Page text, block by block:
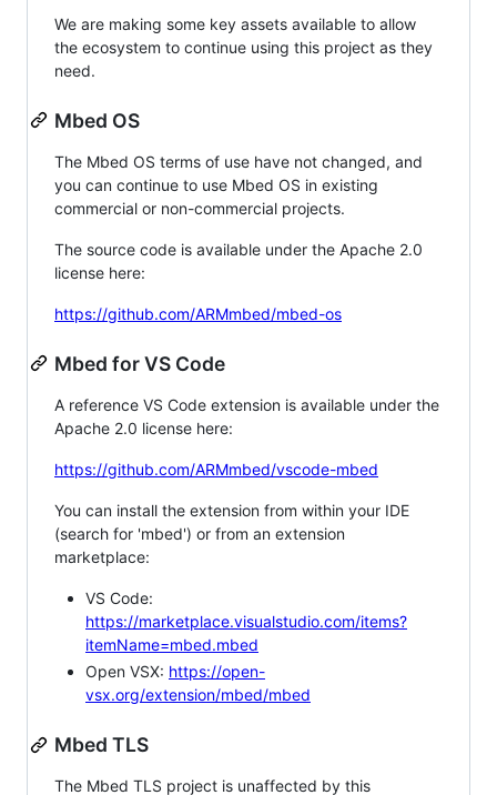
We are making some key assets available to allow
the ecosystem to continue using this project as they
need.
Mbed OS
The Mbed OS terms of use have not changed, and
you can continue to use Mbed OS in existing
commercial or non-commercial projects.
The source code is available under the Apache 2.0
license here:
https://github.com/ARMmbed/mbed-os
Mbed for VS Code
A reference VS Code extension is available under the
Apache 2.0 license here:
https://github.com/ARMmbed/vscode-mbed
You can install the extension from within your IDE
(search for 'mbed') or from an extension
marketplace:
VS Code:
https://marketplace.visualstudio.com/items?
itemName=mbed.mbed
Open VSX: https://open-
vsx.org/extension/mbed/mbed
Mbed TLS
The Mbed TLS project is unaffected by this